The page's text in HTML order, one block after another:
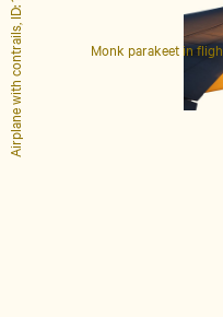
Monk parakeet in
Airplane with contrails, ID: 1848649